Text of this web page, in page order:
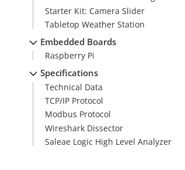
Starter Kit: Camera Slider
Tabletop Weather Station
Embedded Boards
Raspberry Pi
Specifications
Technical Data
TCP/IP Protocol
Modbus Protocol
Wireshark Dissector
Saleae Logic High Level Analyzer